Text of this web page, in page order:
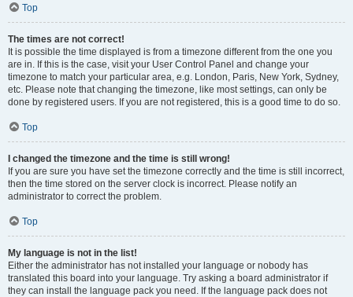
Top
The times are not correct!
It is possible the time displayed is from a timezone different from the one you
are in. If this is the case, visit your User Control Panel and change your
timezone to match your particular area, e.g. London, Paris, New York, Sydney,
etc. Please note that changing the timezone, like most settings, can only be
done by registered users. If you are not registered, this is a good time to do so.
Top
I changed the timezone and the time is still wrong!
If you are sure you have set the timezone correctly and the time is still incorrect,
then the time stored on the server clock is incorrect. Please notify an
administrator to correct the problem.
Top
My language is not in the list!
Either the administrator has not installed your language or nobody has
translated this board into your language. Try asking a board administrator if
they can install the language pack you need. If the language pack does not